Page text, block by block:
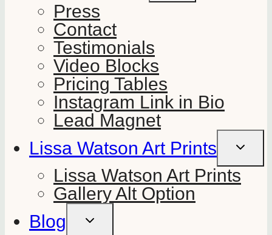
Press
Contact
Testimonials
Video Blocks
Pricing Tables
Instagram Link in Bio
Lead Magnet
Lissa Watson Art Prints
TOGGLE
CHILD
Lissa Watson Art Prints
Gallery Alt Option
Blog
TOGGLE
CHILD